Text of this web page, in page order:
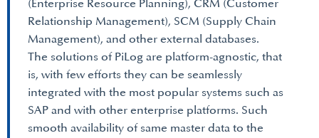
(Enterprise Resource Planning), CRM (Customer
Relationship Management), SCM (Supply Chain
Management), and other external databases.
The solutions of PiLog are platform-agnostic, that
is, with few efforts they can be seamlessly
integrated with the most popular systems such as
SAP and with other enterprise platforms. Such
smooth availability of same master data to the